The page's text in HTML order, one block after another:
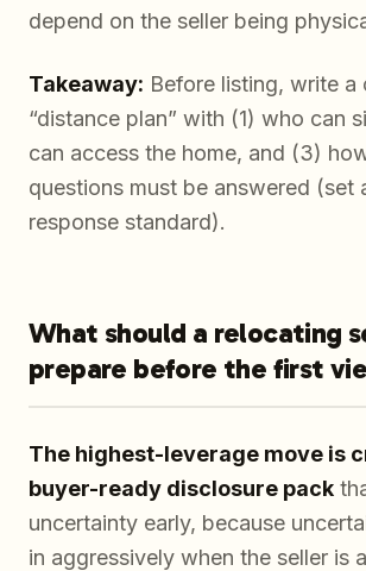
depend on the seller being
Takeaway: Before listing, write a
“distance plan” with (1) who can
can access the home, and (3)
questions must be answered (set
response standard).
What should a relocating
prepare before the first
The highest-leverage move is
buyer-ready disclosure pack
uncertainty early, because
in aggressively when the seller is